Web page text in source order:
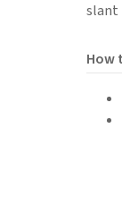
slant
How